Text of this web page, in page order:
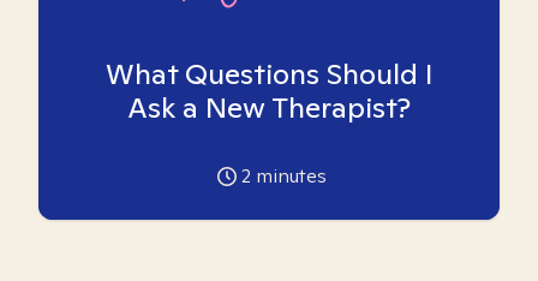
What Questions Should I
Ask a New Therapist?
2 minutes